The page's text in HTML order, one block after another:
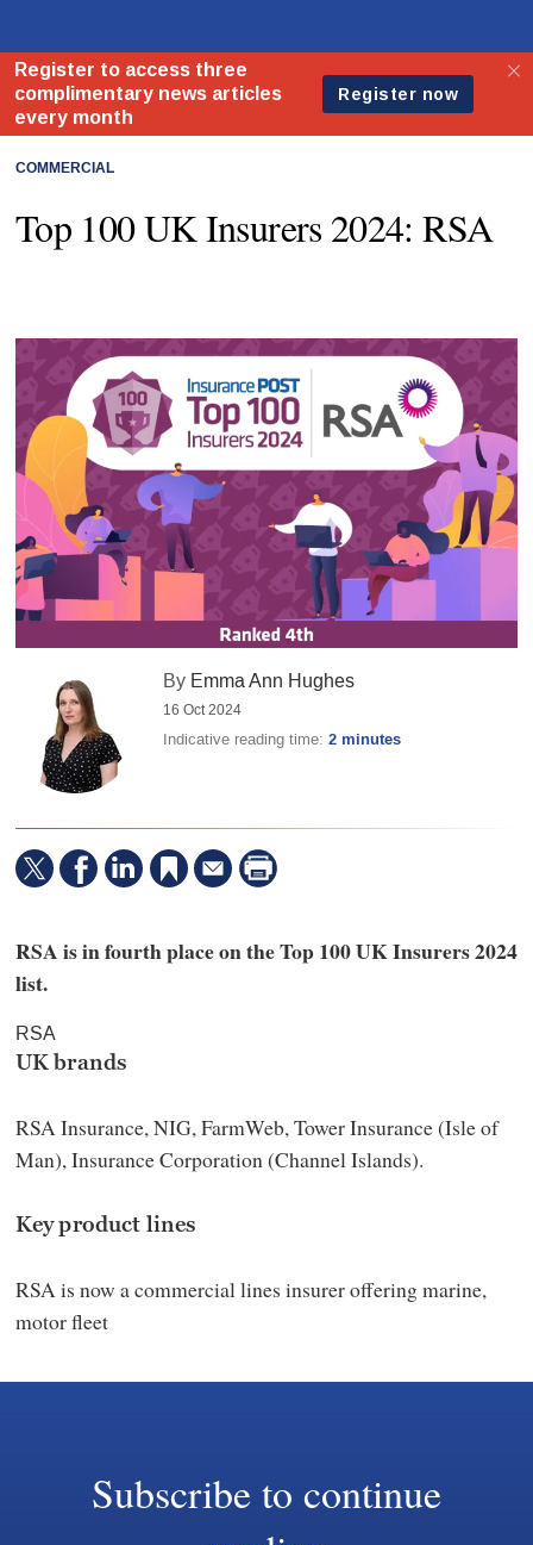
COMMERCIAL
Top 100 UK Insurers 2024: RSA
By Emma Ann Hughes
16 Oct 2024
Indicative reading time:2 minutes
RSA is in fourth place on the Top 100 UK Insurers 2024
list.
RSA
UK brands
RSA Insurance, NIG, FarmWeb, Tower Insurance (Isle of
Man), Insurance Corporation (Channel Islands).
Key product lines
RSA is now a commercial lines insurer offering marine,
motor fleet